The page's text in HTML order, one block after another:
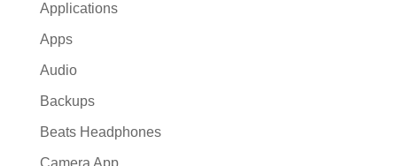
Applications
Apps
Audio
Backups
Beats Headphones
Camera App